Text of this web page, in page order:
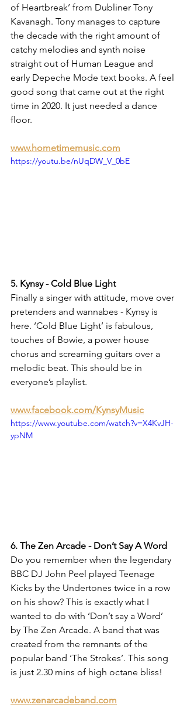
of Heartbreak’ from Dubliner Tony
Kavanagh. Tony manages to capture
the decade with the right amount of
catchy melodies and synth noise
straight out of Human League and
early Depeche Mode text books. A feel
good song that came out at the right
time in 2020. It just needed a dance
floor.
www.hometimemusic.com
https://youtu.be/nUqDW_V_0bE
5. Kynsy - Cold Blue Light
Finally a singer with attitude, move over
pretenders and wannabes - Kynsy is
here. ‘Cold Blue Light’ is fabulous,
touches of Bowie, a power house
chorus and screaming guitars over a
melodic beat. This should be in
everyone’s playlist.
www.facebook.com/KynsyMusic
https://www.youtube.com/watch?v=X4KvJH-
ypNM
6. The Zen Arcade - Don’t Say A Word
Do you remember when the legendary
BBC DJ John Peel played Teenage
Kicks by the Undertones twice in a row
on his show? This is exactly what I
wanted to do with ‘Don’t say a Word’
by The Zen Arcade. A band that was
created from the remnants of the
popular band ‘The Strokes’. This song
is just 2.30 mins of high octane bliss!
www.zenarcadeband.com